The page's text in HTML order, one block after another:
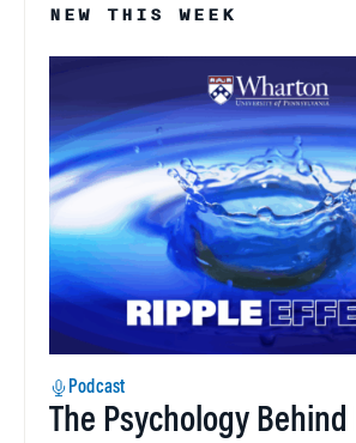
NEW THIS WEEK
Podcast
The Psychology